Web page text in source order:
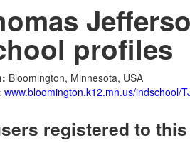
profiles
Bloomington, Minnesota, USA
www.bloomington.k12.mn.us/indschool/
registered to